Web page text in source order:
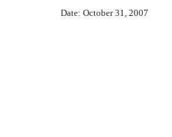
Date: October 31, 2007